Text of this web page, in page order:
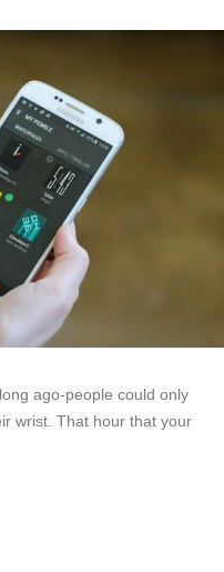
ago-people could only
wrist. That hour that your